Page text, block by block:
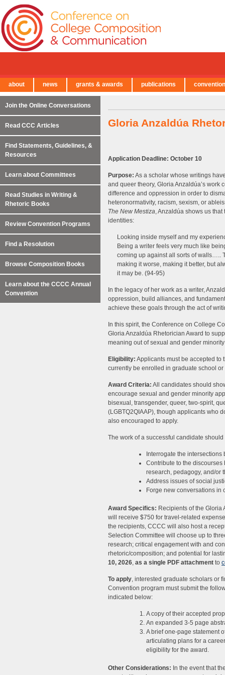
Gloria Anzaldúa
Application Deadline: October 10
Purpose: As a scholar whose writings
and queer theory, Gloria Anzaldúa’s
difference and oppression in order to
heteronormativity, racism, sexism, or
The New Mestiza, Anzaldúa shows us
identities:
Looking inside myself and my
Being a writer feels very much like
coming up against all sorts of walls…..
making it worse, making it better, but
it may be. (94-95)
In the legacy of her work as a writer,
oppression, build alliances, and
achieve these goals through the act of
In this spirit, the Conference on College
Gloria Anzaldúa Rhetorician Award to
meaning out of sexual and gender
Eligibility: Applicants must be accepted
currently be enrolled in graduate school
Award Criteria: All candidates should
encourage sexual and gender minority
bisexual, transgender, queer, two-spirit,
(LGBTQ2QIAAP), though applicants who
also encouraged to apply.
The work of a successful candidate
Interrogate the
Contribute to the
research, pedagogy, and/or
Address issues of social
Forge new conversations
Award Specifics: Recipients of the Gloria
will receive $750 for travel-related
the recipients, CCCC will also host a
Selection Committee will choose up to
research; critical engagement with and
rhetoric/composition; and potential for
10, 2026, as a single PDF attachment to
To apply, interested graduate scholars or
Convention program must submit the
indicated below:
A copy of their accepted
An expanded 3-5 page
A brief one-page statement
articulating plans for a
eligibility for the award.
Other Considerations: In the event that
Join the Online Conversations
Read CCC Articles
Find Statements, Guidelines, &
Resources
Learn about Committees
Read Studies in Writing &
Rhetoric Books
Review Convention Programs
Find a Resolution
Browse Composition Books
Learn about the CCCC Annual
Convention
← Back to Main Site
about news grants & awards publications